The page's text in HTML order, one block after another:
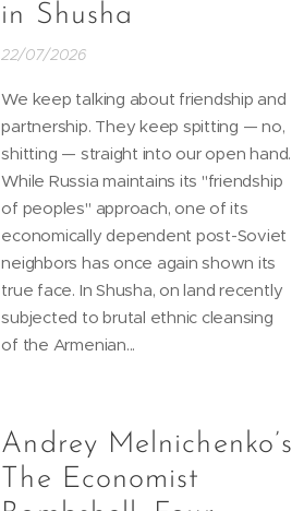
in Shusha
22/07/2026
We keep talking about friendship and
partnership. They keep spitting — no,
shitting — straight into our open hand.
While Russia maintains its "friendship
of peoples" approach, one of its
economically dependent post-Soviet
neighbors has once again shown its
true face. In Shusha, on land recently
subjected to brutal ethnic cleansing
of the Armenian...
Andrey Melnichenko’s
The Economist